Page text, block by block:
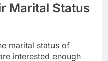
Marital Status
marital status of
interested enough